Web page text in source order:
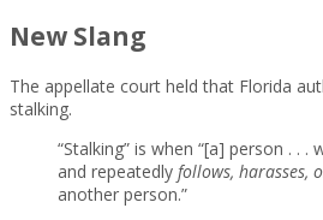
New Slang
The appellate court held that Florida
stalking.
“Stalking” is when “[a] person . . .
and repeatedly follows, harasses,
another person.”